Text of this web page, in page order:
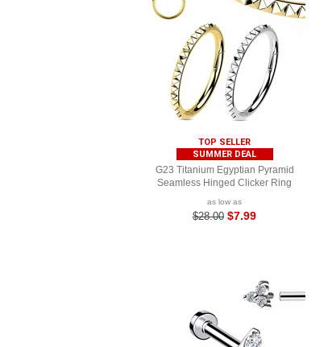
TOP SELLER
SUMMER DEAL
G23 Titanium Egyptian Pyramid
Seamless Hinged Clicker Ring
as low as
$28.00 $7.99